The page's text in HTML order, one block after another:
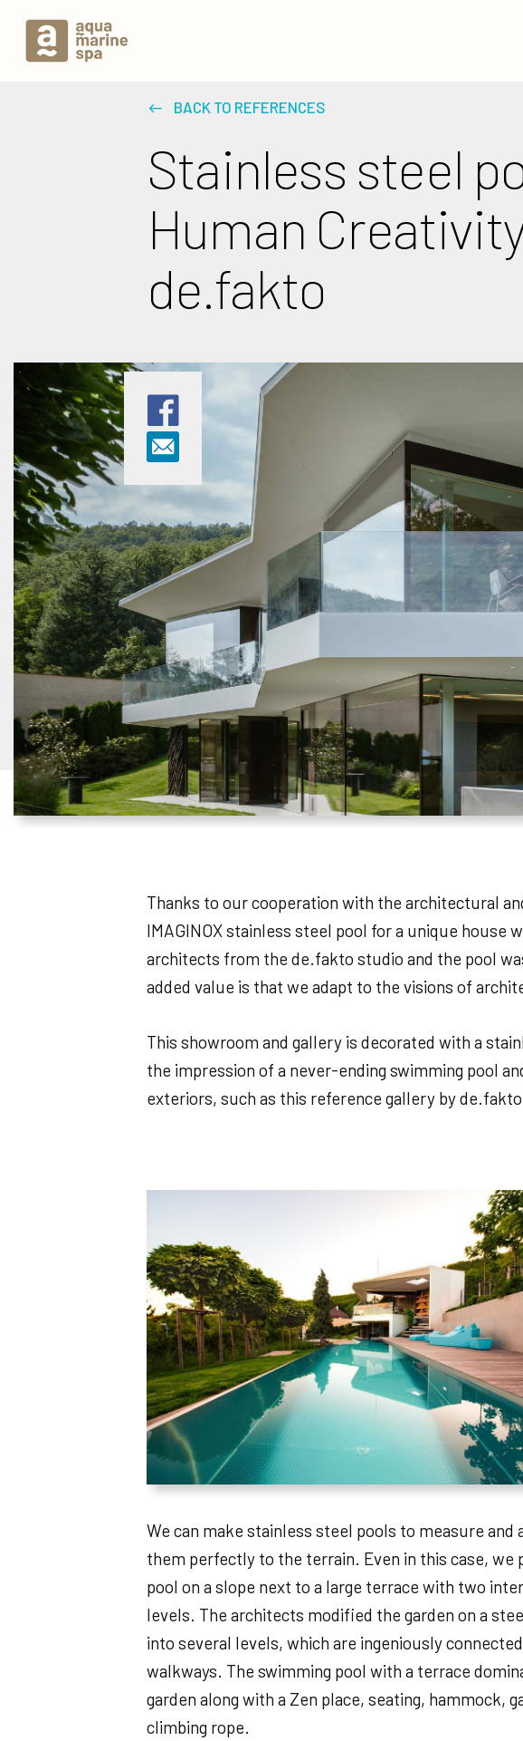
BACK TO REFERENCES
Stainless steel
Human
de.fakto
Thanks to our cooperation with the architectural
IMAGINOX stainless steel pool for a unique house
architects from the de.fakto studio and the pool
added value is that we adapt to the visions of
This showroom and gallery is decorated with a
the impression of a never-ending swimming pool
exteriors, such as this reference gallery by
We can make stainless steel pools to measure and
them perfectly to the terrain. Even in this case, we
pool on a slope next to a large terrace with two
levels. The architects modified the garden on a
into several levels, which are ingeniously
walkways. The swimming pool with a terrace
garden along with a Zen place, seating, hammock,
climbing rope.